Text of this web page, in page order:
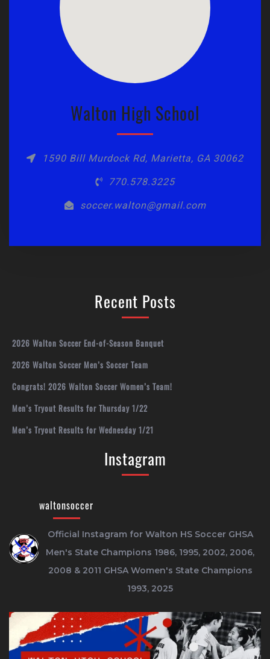
Walton High School
1590 Bill Murdock Rd, Marietta, GA 30062
770.578.3225
soccer.walton@gmail.com
Recent Posts
2026 Walton Soccer End-of-Season Banquet
2026 Walton Soccer Men’s Soccer Team
Congrats! 2026 Walton Soccer Women’s Team!
Men’s Tryout Results for Thursday 1/22
Men’s Tryout Results for Wednesday 1/21
Instagram
waltonsoccer
Official Instagram for Walton HS SoccerGHSA
Men's State Champions 1986, 1995, 2002, 2006,
2008 & 2011 GHSA Women's State Champions
1993, 2025